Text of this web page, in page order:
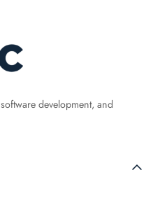
development, and